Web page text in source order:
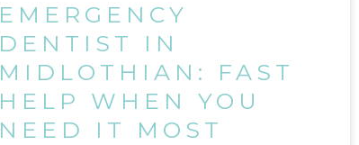
EMERGENCY
DENTIST IN
MIDLOTHIAN: FAST
HELP WHEN YOU
NEED IT MOST